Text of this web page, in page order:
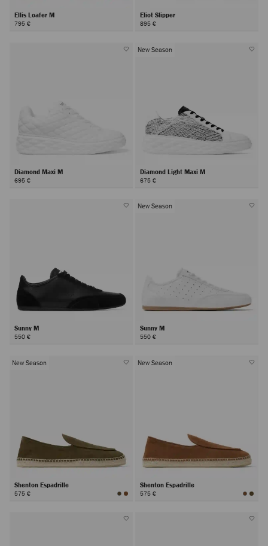
Ellis Loafer M
795 €
Eliot Slipper
895 €
Diamond Maxi M
695 €
New Season
Diamond Light Maxi M
675 €
Sunny M
550 €
New Season
Sunny M
550 €
New Season
Shenton Espadrille
575 €
New Season
Shenton Espadrille
575 €